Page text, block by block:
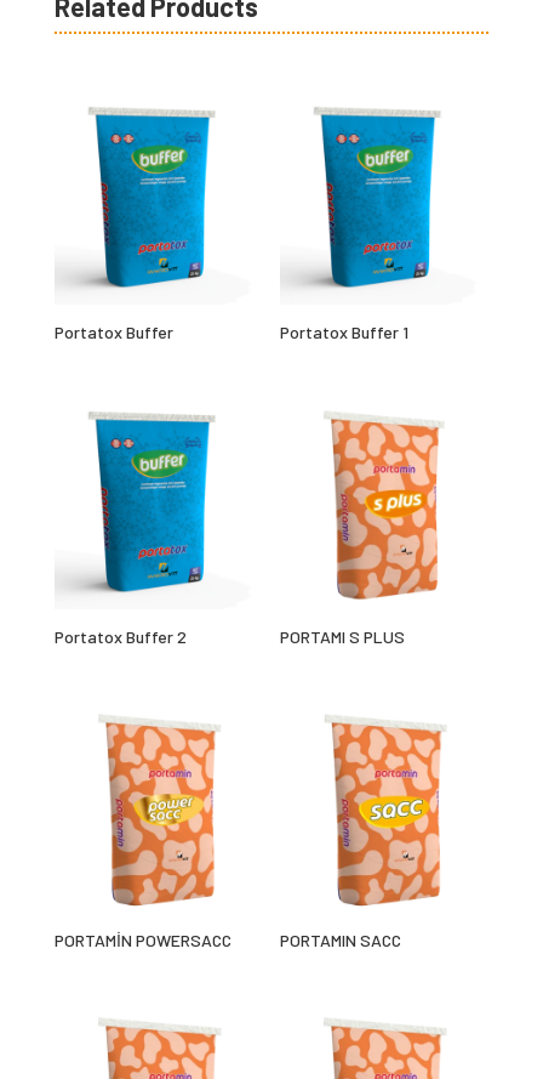
Related Products
Portatox Buffer Portatox Buffer 1
Portatox Buffer 2 PORTAMI S PLUS
PORTAMİN POWERSACC PORTAMIN SACC